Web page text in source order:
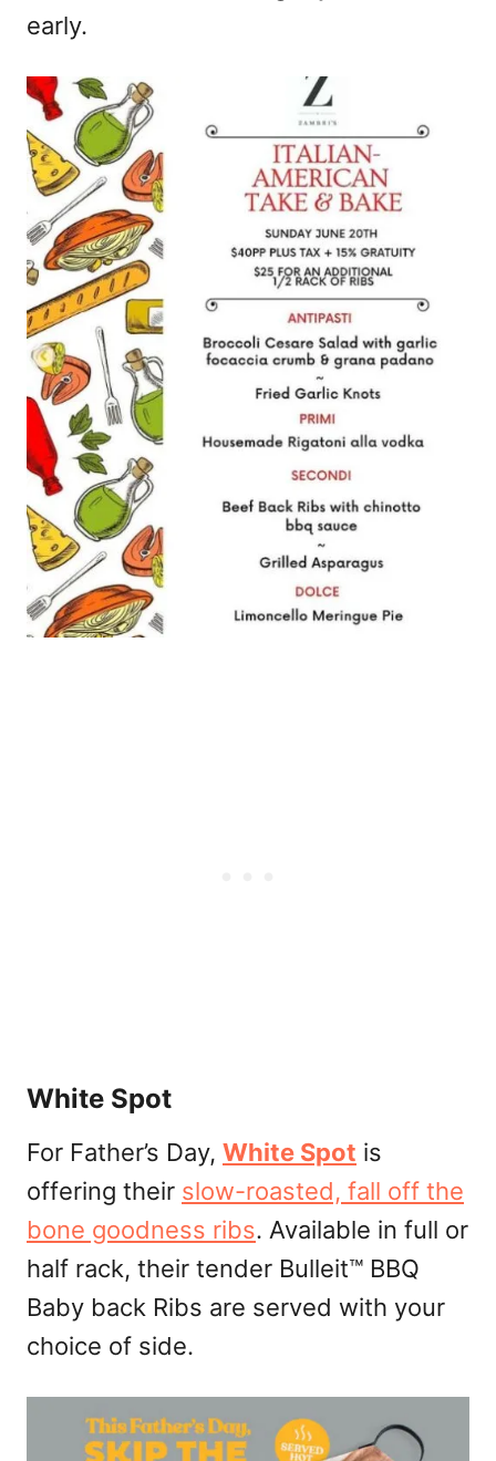
early.
White Spot
For Father’s Day, White Spot is
offering their slow-roasted, fall off the
bone goodness ribs. Available in full or
half rack, their tender Bulleit™ BBQ
Baby back Ribs are served with your
choice of side.